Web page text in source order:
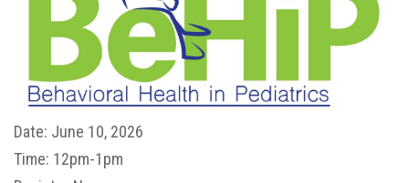
Date: June 10, 2026
Time: 12pm-1pm